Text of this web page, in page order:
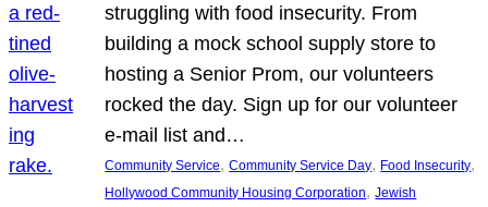
struggling with food insecurity. From
building a mock school supply store to
hosting a Senior Prom, our volunteers
rocked the day. Sign up for our volunteer
e-mail list and…
Community Service, Community Service Day, Food Insecurity
Hollywood Community Housing Corporation, Jewish